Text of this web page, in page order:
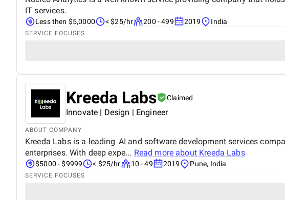
IT services.
Less then $5,0000 < $25/hr 200 - 499 2019 India
SERVICE FOCUSES
Kreeda Labs Claimed
Innovate | Design | Engineer
ABOUT COMPANY
Kreeda Labs is a leading AI and software development services
enterprises. With deep expe... Read more about Kreeda Labs
$5000 - $9999 < $25/hr 10 - 49 2019 Pune, India
SERVICE FOCUSES